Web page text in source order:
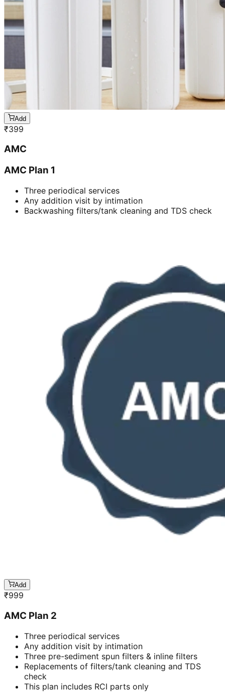
Add
₹399
AMC
AMC Plan 1
Three periodical services
Any addition visit by intimation
Backwashing filters/tank cleaning and TDS check
Add
₹999
AMC Plan 2
Three periodical services
Any addition visit by intimation
Three pre-sediment spun filters & inline filters
Replacements of filters/tank cleaning and TDS
check
This plan includes RCI parts only